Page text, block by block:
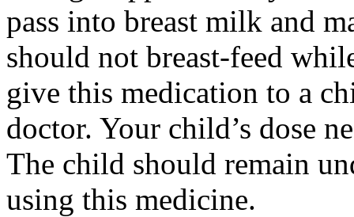
pass into breast milk and
should not breast-feed
give this medication to a
doctor. Your child’s dose
The child should remain
using this medicine.